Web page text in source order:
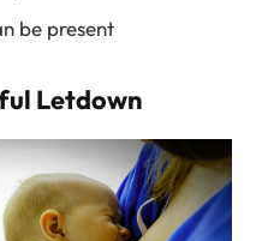
be present
Letdown